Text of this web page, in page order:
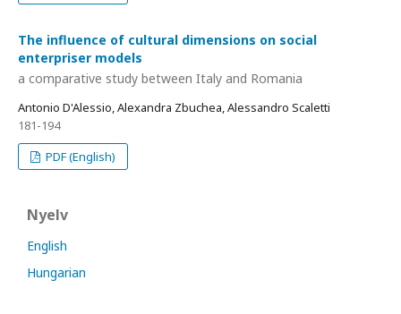
The influence of cultural dimensions on social
enterpriser models
a comparative study between Italy and Romania
Antonio D'Alessio, Alexandra Zbuchea, Alessandro Scaletti
181-194
PDF (English)
Nyelv
English
Hungarian